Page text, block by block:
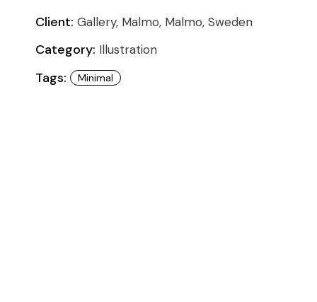
Studio Minimal
Landing
Client: Gallery, Malmo, Malmo, Sweden
Category: Illustration
Tags: Minimal